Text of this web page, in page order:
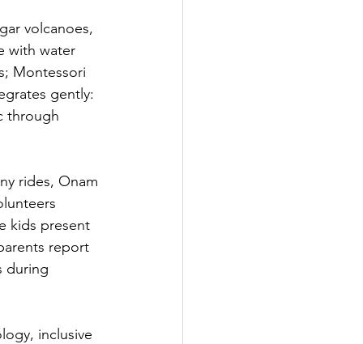
volcanoes,
with water
Montessori
gently:
through
rides, Onam
kids present
report
during
inclusive